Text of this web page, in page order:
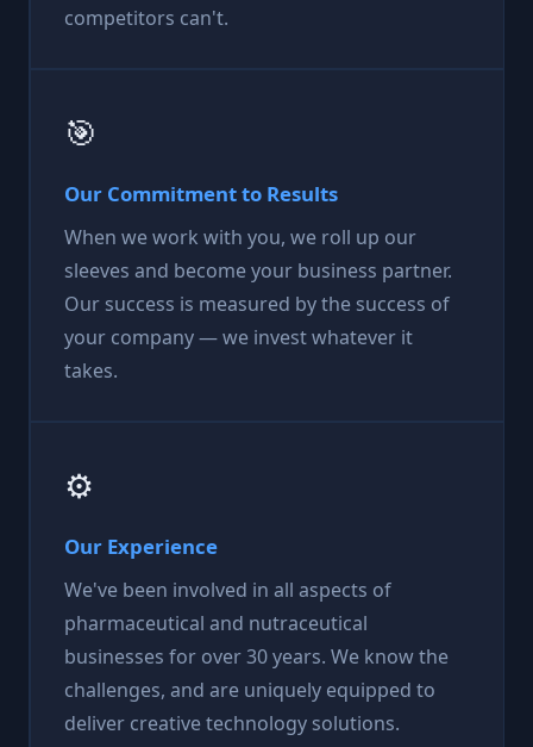
competitors can't.
🎯
Our Commitment to Results
When we work with you, we roll up our
sleeves and become your business partner.
Our success is measured by the success of
your company — we invest whatever it
takes.
⚙️
Our Experience
We've been involved in all aspects of
pharmaceutical and nutraceutical
businesses for over 30 years. We know the
challenges, and are uniquely equipped to
deliver creative technology solutions.